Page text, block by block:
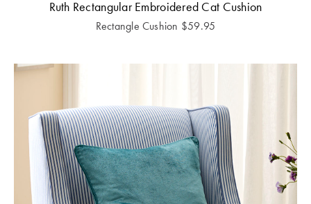
Ruth Rectangular Embroidered Cat Cushion
Rectangle Cushion $59.95